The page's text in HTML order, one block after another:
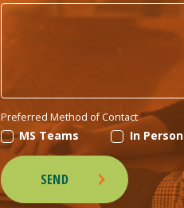
Preferred Method of Contact
MS Teams In Person
SEND